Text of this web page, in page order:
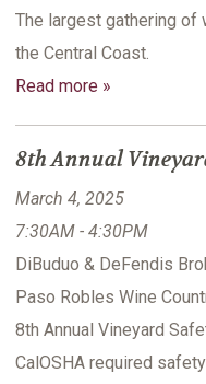
The largest gathering of
the Central Coast.
Read more »
8th Annual
March 4, 2025
7:30AM - 4:30PM
DiBuduo & DeFendis
Paso Robles Wine
8th Annual Vineyard
CalOSHA required